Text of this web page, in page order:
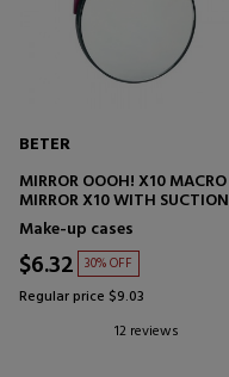
BETER
MIRROR OOOH! X10 MACRO
MIRROR X10 WITH SUCTION
CUPS
Make-up cases
$6.32 30% OFF
Regular price $9.03
12 reviews